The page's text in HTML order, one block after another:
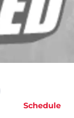
Schedule